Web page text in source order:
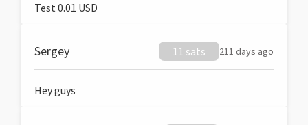
Test 0.01 USD
Sergey 11 sats 211 days ago
Hey guys